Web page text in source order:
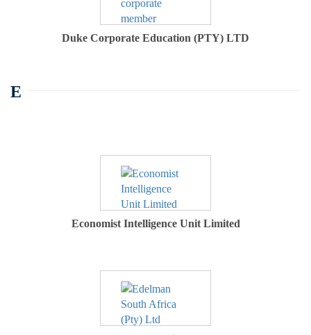
Duke Corporate Education (PTY) LTD
E
Economist Intelligence Unit Limited